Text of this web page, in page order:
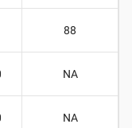
88
NA
NA